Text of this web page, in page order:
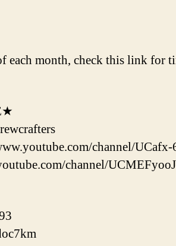
each month, check this link for
channel/
channel/